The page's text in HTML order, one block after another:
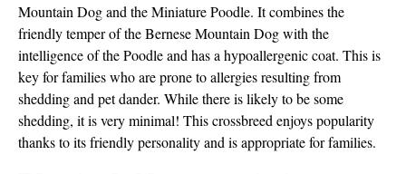
Mountain Dog and the Miniature Poodle. It combines the
friendly temper of the Bernese Mountain Dog with the
intelligence of the Poodle and has a hypoallergenic coat. This is
key for families who are prone to allergies resulting from
shedding and pet dander. While there is likely to be some
shedding, it is very minimal! This crossbreed enjoys popularity
thanks to its friendly personality and is appropriate for families.